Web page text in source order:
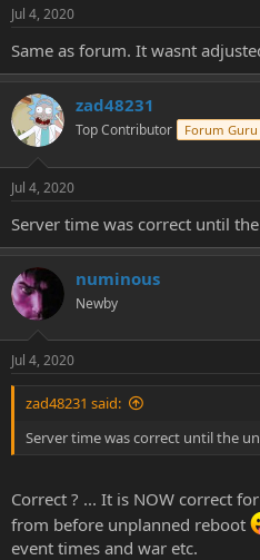
Jul 4, 2020
Same as forum. It wasnt
zad48231
Top Contributor Forum Guru
Jul 4, 2020
Server time was correct until
numinous
Newby
Jul 4, 2020
zad48231 said:
Server time was correct until the
Correct ? ... It is NOW correct
from before unplanned reboot
event times and war etc.